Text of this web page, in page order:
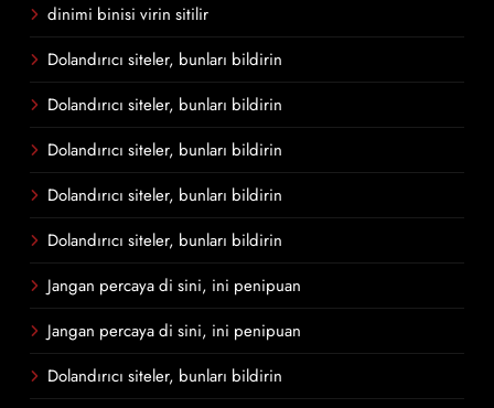
dinimi binisi virin sitilir
Dolandırıcı siteler, bunları bildirin
Dolandırıcı siteler, bunları bildirin
Dolandırıcı siteler, bunları bildirin
Dolandırıcı siteler, bunları bildirin
Dolandırıcı siteler, bunları bildirin
Jangan percaya di sini, ini penipuan
Jangan percaya di sini, ini penipuan
Dolandırıcı siteler, bunları bildirin